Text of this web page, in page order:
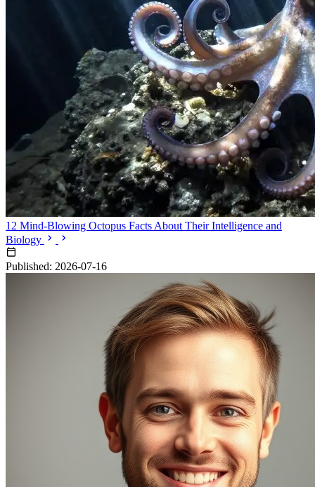
12 Mind-Blowing Octopus Facts About Their Intelligence and
Biology
Published: 2026-07-16